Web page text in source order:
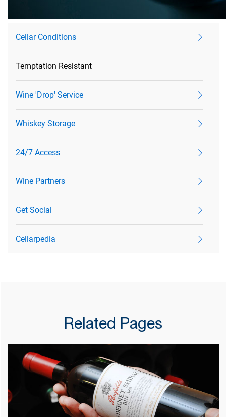
Cellar Conditions
Temptation Resistant
Wine 'Drop' Service
Whiskey Storage
24/7 Access
Wine Partners
Get Social
Cellarpedia
Related Pages